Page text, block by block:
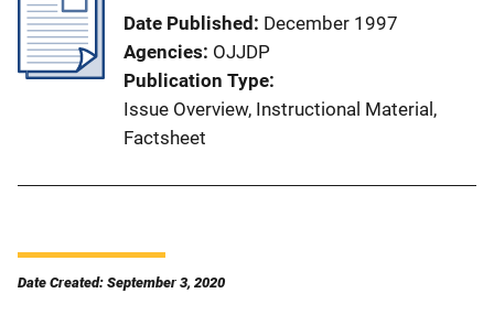
Date Published December 1997
Agencies OJJDP
Publication Type
Issue Overview, Instructional Material,
Factsheet
Date Created: September 3, 2020